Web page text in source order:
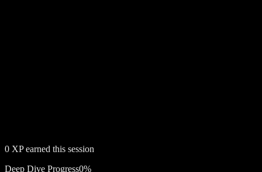
0 XP earned this session
Deep Dive Progress0%